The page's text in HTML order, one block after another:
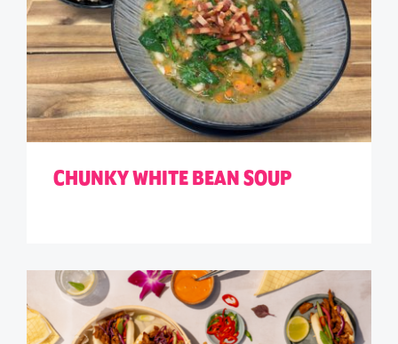
CHUNKY WHITE BEAN SOUP